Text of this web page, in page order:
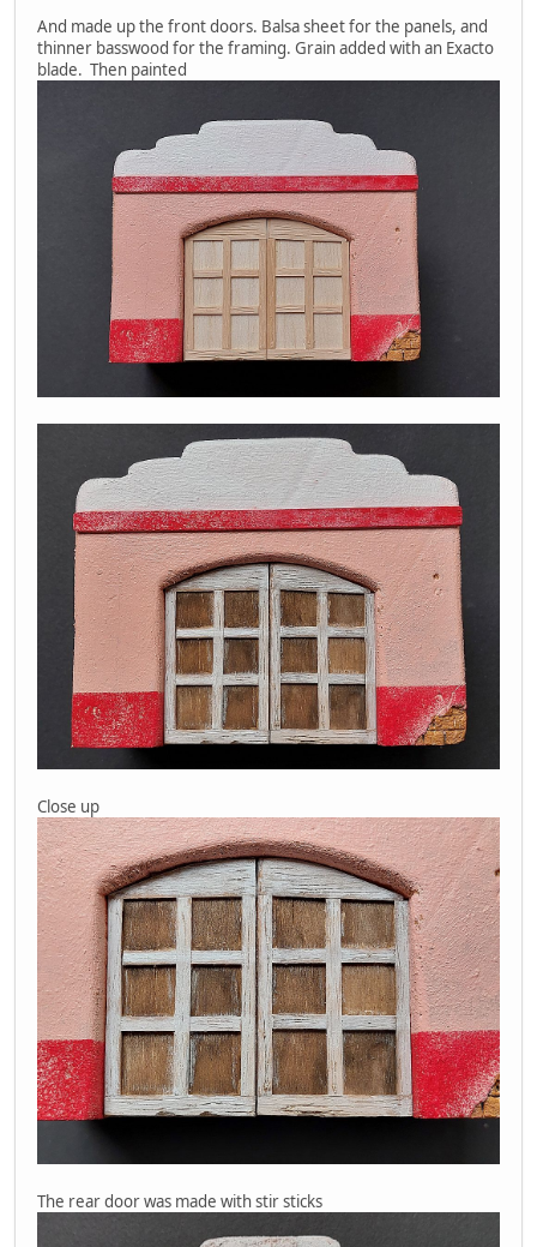
And made up the front doors. Balsa sheet for the panels, and
thinner basswood for the framing. Grain added with an Exacto
blade. Then painted
Close up
The rear door was made with stir sticks